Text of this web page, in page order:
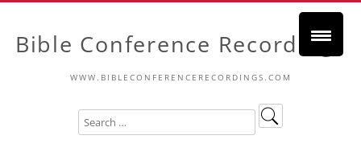
Bible Conference Recordings
WWW.BIBLECONFERENCERECORDINGS.COM